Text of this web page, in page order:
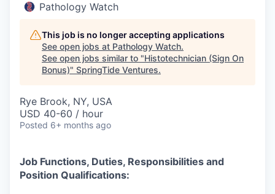
Pathology Watch
This job is no longer accepting applications
See open jobs at Pathology Watch.
See open jobs similar to "Histotechnician (Sign On
Bonus)" SpringTide Ventures.
Rye Brook, NY, USA
USD 40-60 / hour
Posted 6+ months ago
Job Functions, Duties, Responsibilities and
Position Qualifications: